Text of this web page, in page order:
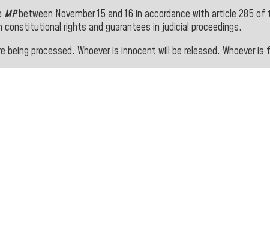
MPbetween November 15 and 16 in accordance with article 285 of
rights and guarantees in judicial proceedings.
processed. Whoever is innocent will be released. Whoever